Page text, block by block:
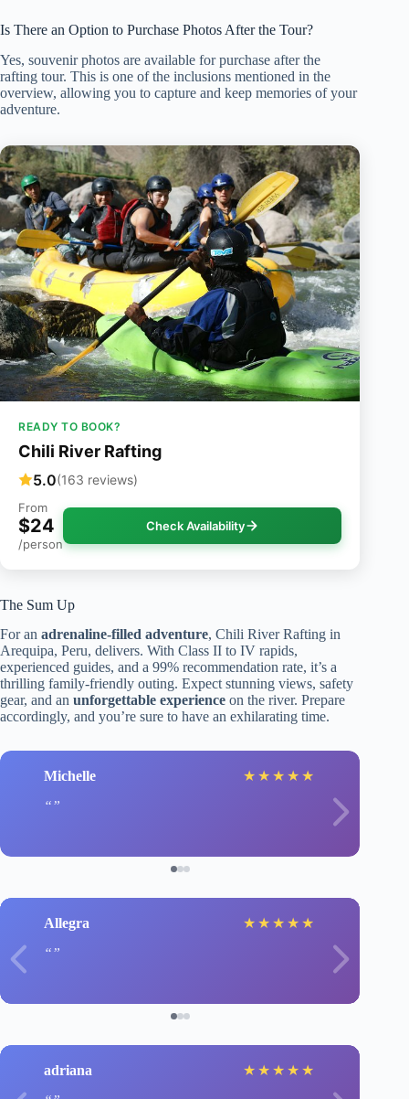
Is There an Option to Purchase Photos After the Tour?
Yes, souvenir photos are available for purchase after the
rafting tour. This is one of the inclusions mentioned in the
overview, allowing you to capture and keep memories of your
adventure.
READY TO BOOK?
Chili River Rafting
5.0(163 reviews)
From
$24
/person
Check Availability
The Sum Up
For an adrenaline-filled adventure, Chili River Rafting in
Arequipa, Peru, delivers. With Class II to IV rapids,
experienced guides, and a 99% recommendation rate, it’s a
thrilling family-friendly outing. Expect stunning views, safety
gear, and an unforgettable experience on the river. Prepare
accordingly, and you’re sure to have an exhilarating time.
Michelle ★ ★ ★ ★ ★
Allegra ★ ★ ★ ★ ★
adriana ★ ★ ★ ★ ★